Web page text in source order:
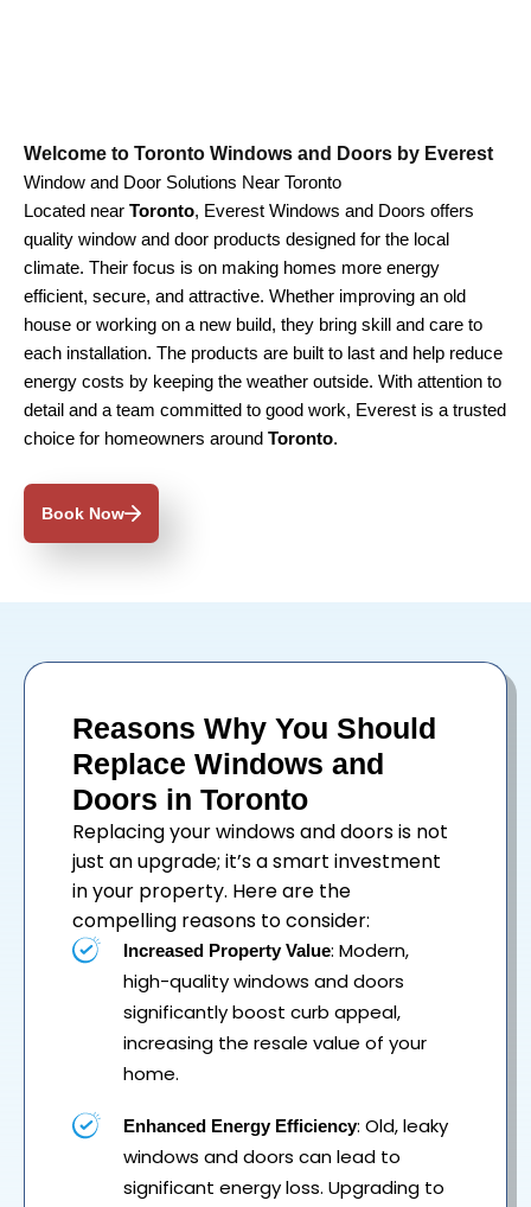
Welcome to Toronto Windows and Doors by Everest
Window and Door Solutions Near Toronto
Located near Toronto, Everest Windows and Doors offers
quality window and door products designed for the local
climate. Their focus is on making homes more energy
efficient, secure, and attractive. Whether improving an old
house or working on a new build, they bring skill and care to
each installation. The products are built to last and help reduce
energy costs by keeping the weather outside. With attention to
detail and a team committed to good work, Everest is a trusted
choice for homeowners around Toronto.
Book Now
Reasons Why You Should
Replace Windows and
Doors in Toronto
Replacing yourwindowsanddoorsis not
just an upgrade; it’s a smart investment
in your property. Here are the
compelling reasons to consider:
Increased Property Value: Modern,
high-quality windows and doors
significantly boost curb appeal,
increasing the resale value of your
home.
Enhanced Energy Efficiency: Old, leaky
windows and doors can lead to
significant energy loss. Upgrading to